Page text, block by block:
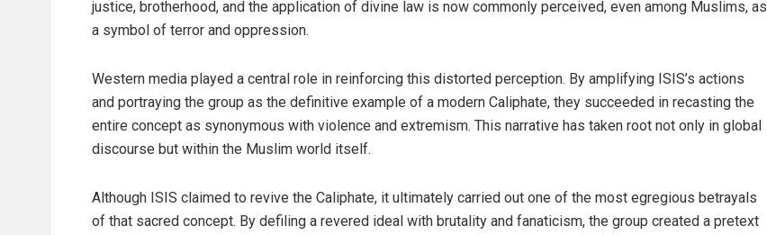
justice, brotherhood, and the application of divine law is now commonly perceived, even among Muslims, as
a symbol of terror and oppression.
Western media played a central role in reinforcing this distorted perception. By amplifying ISIS’s actions
and portraying the group as the definitive example of a modern Caliphate, they succeeded in recasting the
entire concept as synonymous with violence and extremism. This narrative has taken root not only in global
discourse but within the Muslim world itself.
Although ISIS claimed to revive the Caliphate, it ultimately carried out one of the most egregious betrayals
of that sacred concept. By defiling a revered ideal with brutality and fanaticism, the group created a pretext